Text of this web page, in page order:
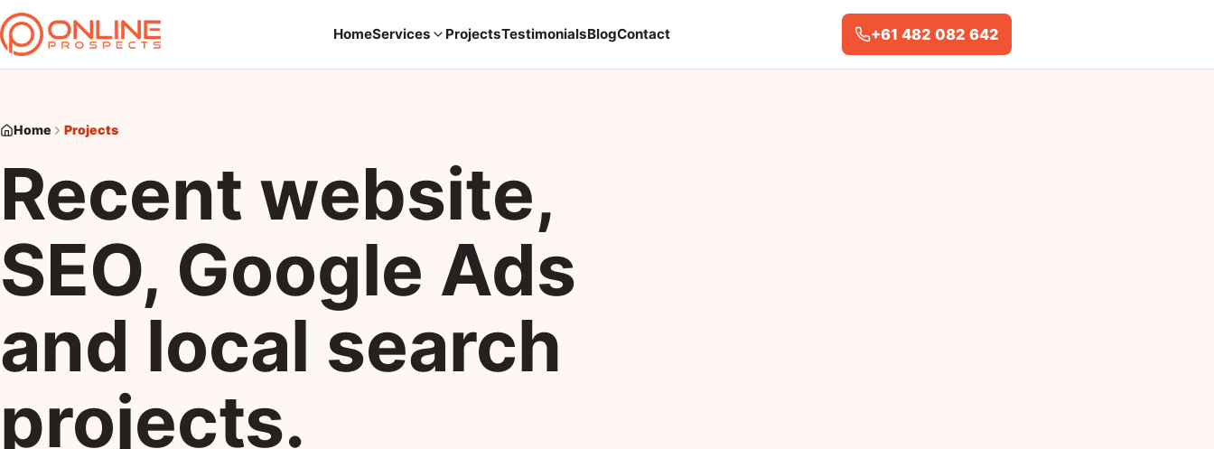
HomeServices ProjectsTestimonialsBlogContact +61 482 082 642
Home Projects
Recent website,
SEO, Google Ads
and local search
projects.